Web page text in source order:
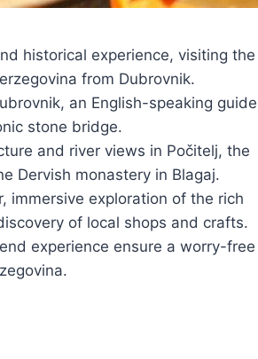
historical experience, visiting the
from Dubrovnik.
an English-speaking
stone bridge.
and river views in Počitelj, the
Dervish monastery in Blagaj.
immersive exploration of the rich
of local shops and crafts.
experience ensure a worry-free